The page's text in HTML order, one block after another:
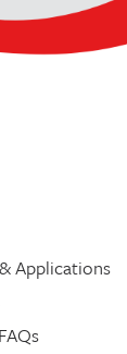
Applications